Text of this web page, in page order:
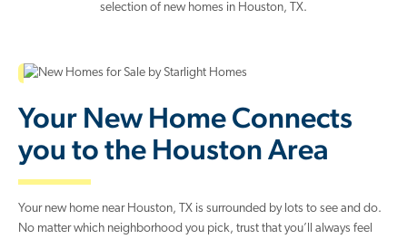
selection of new homes in Houston, TX.
Your New Home Connects
you to the Houston Area
Your new home near Houston, TX is surrounded by lots to see and do.
No matter which neighborhood you pick, trust that you’ll always feel